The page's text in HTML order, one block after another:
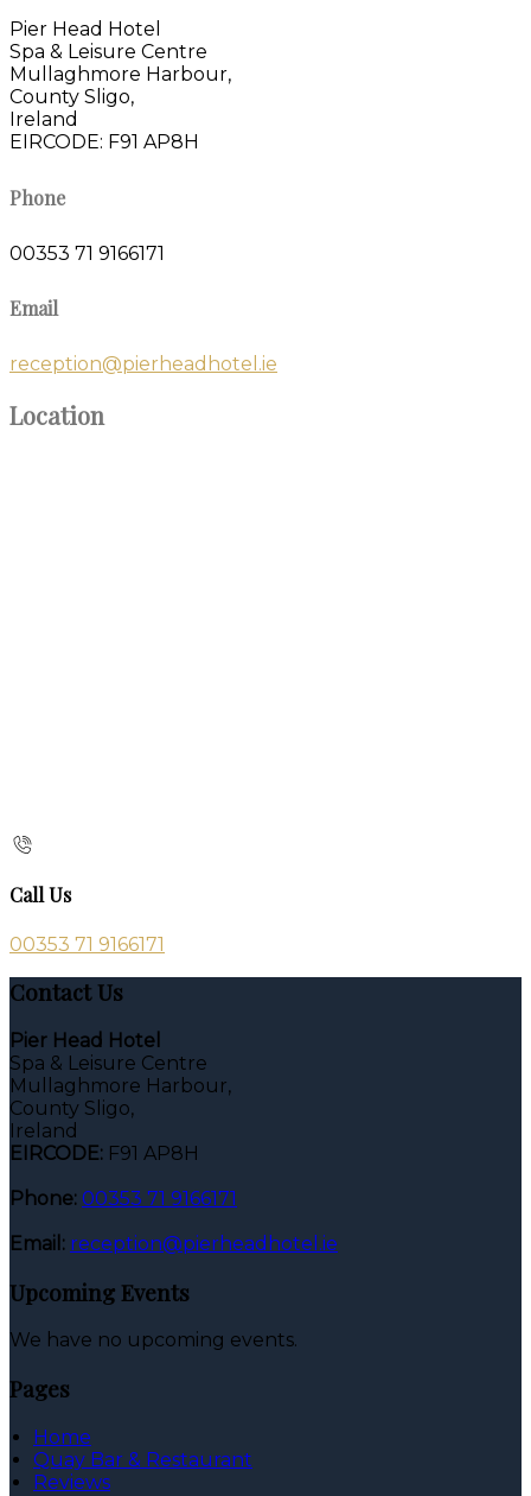
Pier Head Hotel
Spa & Leisure Centre
Mullaghmore Harbour,
County Sligo,
Ireland
EIRCODE: F91 AP8H
Phone
00353 71 9166171
Email
reception@pierheadhotel.ie
Location
Call Us
00353 71 9166171
Contact Us
Pier Head Hotel
Spa & Leisure Centre
Mullaghmore Harbour,
County Sligo,
Ireland
EIRCODE: F91 AP8H
Phone: 00353 71 9166171
Email: reception@pierheadhotel.ie
Upcoming Events
We have no upcoming events.
Pages
Home
Quay Bar & Restaurant
Reviews